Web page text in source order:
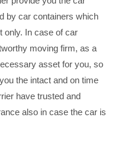
by car containers which
only. In case of car
moving firm, as a
asset for you, so
the intact and on time
have trusted and
also in case the car is